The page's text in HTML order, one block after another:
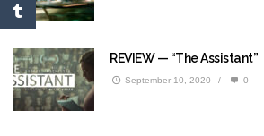
REVIEW — “The Assistant”
September 10, 2020 / 0